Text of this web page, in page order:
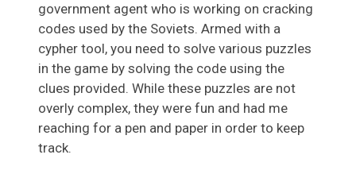
government agent who is working on cracking
codes used by the Soviets. Armed with a
cypher tool, you need to solve various puzzles
in the game by solving the code using the
clues provided. While these puzzles are not
overly complex, they were fun and had me
reaching for a pen and paper in order to keep
track.